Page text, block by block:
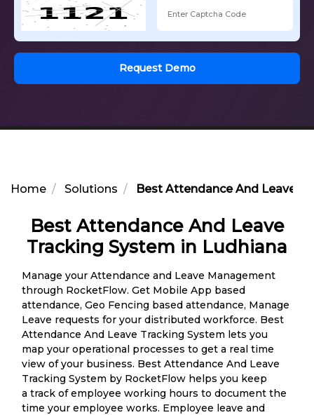
Request Demo
Home Solutions Best Attendance And Leave
Best Attendance And Leave
Tracking System in Ludhiana
Manage your Attendance and Leave Management
through RocketFlow. Get Mobile App based
attendance, Geo Fencing based attendance, Manage
Leave requests for your distributed workforce. Best
Attendance And Leave Tracking System lets you
map your operational processes to get a real time
view of your business. Best Attendance And Leave
Tracking System by RocketFlow helps you keep
a track of employee working hours to document the
time your employee works. Employee leave and